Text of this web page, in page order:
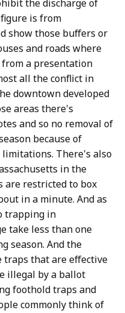
the discharge of
is from
show those buffers or
and roads where
a presentation
all the conflict in
downtown developed
areas there's
and so no removal of
because of
limitations. There's also
in the
are restricted to box
in a minute. And as
trapping in
take less than one
season. And the
traps that are effective
illegal by a ballot
foothold traps and
commonly think of